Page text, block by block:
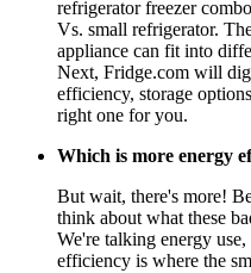
refrigerator freezer
Vs. small refrigerator.
appliance can fit into
Next, Fridge.com will
efficiency, storage
right one for you.
Which is more energy
But wait, there's more!
think about what these
We're talking energy
efficiency is where the